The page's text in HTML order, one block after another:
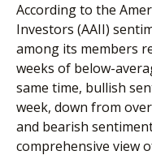
According to the
Investors (AAII)
among its members
weeks of below-
same time, bullish
week, down from
and bearish
comprehensive view